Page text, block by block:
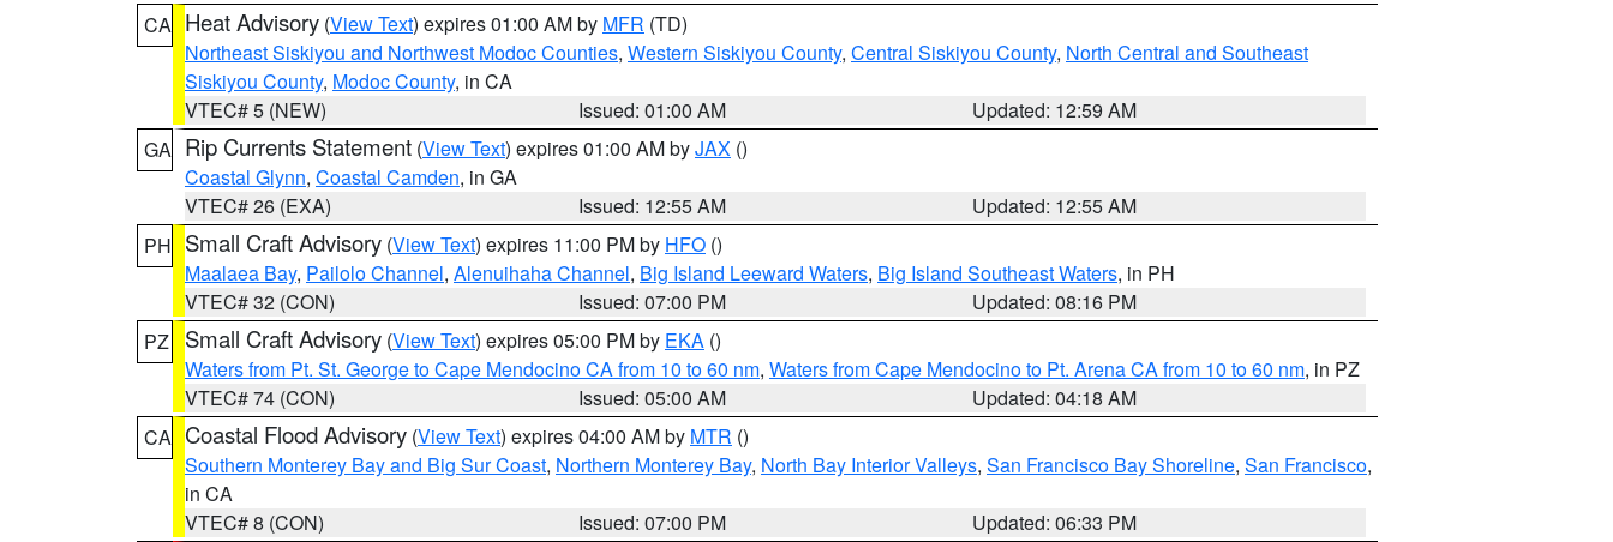
CA Heat Advisory (View Text) expires 01:00 AM by MFR (TD)
Northeast Siskiyou and Northwest Modoc Counties, Western Siskiyou County, Central Siskiyou County, North Central and Southeast
Siskiyou County, Modoc County, in CA
VTEC# 5 (NEW)
Issued: 01:00 AM
Updated: 12:59 AM
GA Rip Currents Statement (View Text) expires 01:00 AM byJAX ()
Coastal Glynn, Coastal Camden, in GA
VTEC# 26 (EXA)
Issued: 12:55 AM
Updated: 12:55 AM
PH Small Craft Advisory (View Text) expires 11:00 PM by HFO ()
Maalaea Bay, Pailolo Channel, Alenuihaha Channel, Big Island Leeward Waters, Big Island Southeast Waters, in PH
VTEC# 32 (CON)
Issued: 07:00 PM
Updated: 08:16 PM
PZ
Small Craft Advisory (View Text) expires 05:00 PM by EKA ()
Waters from Pt. St. George to Cape Mendocino CA from 10 to 60 nm, Waters from Cape Mendocino to Pt. Arena CA from 10 to 60 nm, in PZ
VTEC# 74 (CON)
Issued: 05:00 AM
Updated: 04:18 AM
CA Coastal Flood Advisory (View Text) expires 04:00 AM by MTR ()
Southern Monterey Bay and Big Sur Coast, Northern Monterey Bay, North Bay Interior Valleys, San Francisco Bay Shoreline, San Francisco,
in CA
VTEC# 8 (CON)
Issued: 07:00 PM
Updated: 06:33 PM